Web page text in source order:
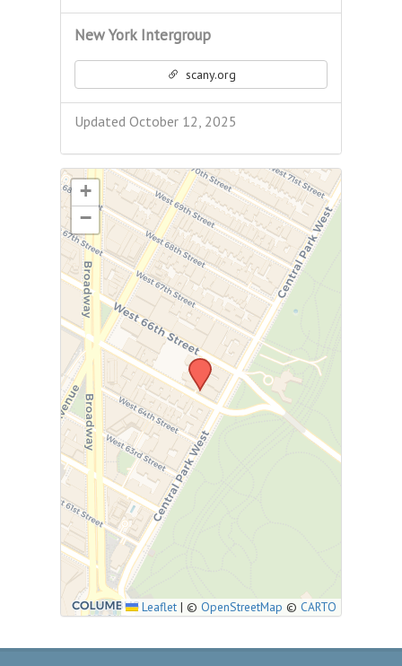
New York Intergroup
scany.org
Updated October 12, 2025
+
−
Leaflet | © OpenStreetMap © CARTO